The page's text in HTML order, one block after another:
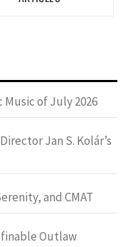
of July 2026
Jan S. Kolár’s
and CMAT
Outlaw